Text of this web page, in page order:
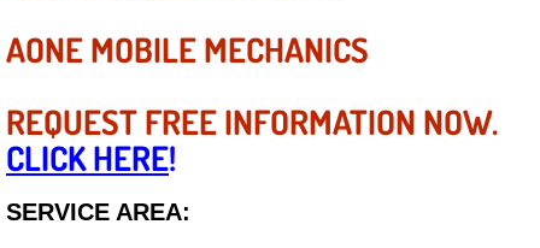
Driveline Repair Maintenance
Driveshaft U-Joint Repair Services
AONE MOBILE MECHANICS
REQUEST FREE INFORMATION NOW.
CLICK HERE!
SERVICE AREA: